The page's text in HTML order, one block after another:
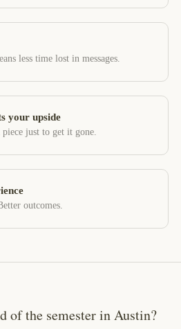
less time lost in messages.
your upside
just to get it gone.
outcomes.
of the semester in Austin?